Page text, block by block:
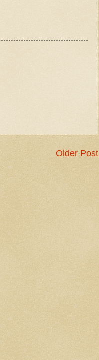
Older Post